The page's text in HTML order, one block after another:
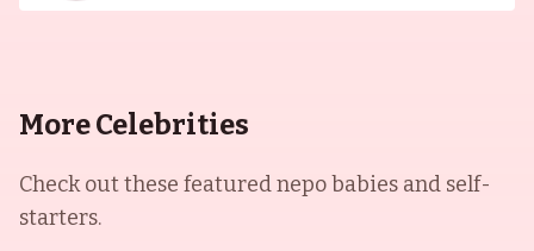
More Celebrities
Check out these featured nepo babies and self-
starters.